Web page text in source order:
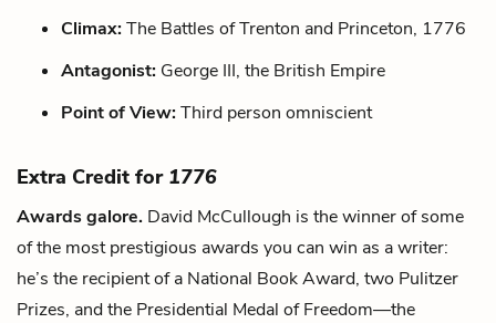
Climax:The Battles of Trenton and Princeton, 1776
Antagonist: George III, the British Empire
Point of View:Third person omniscient
Extra Credit for 1776
Awards galore. David McCullough is the winner of some
of the most prestigious awards you can win as a writer:
he’s the recipient of a National Book Award, two Pulitzer
Prizes, and the Presidential Medal of Freedom—the